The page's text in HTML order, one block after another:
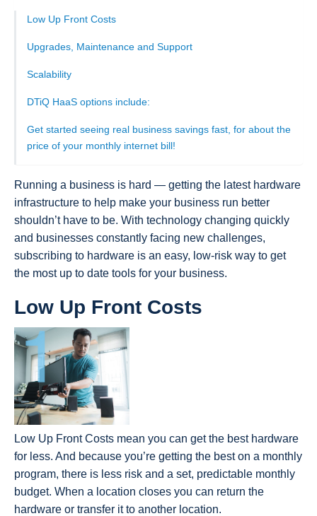
Low Up Front Costs
Upgrades, Maintenance and Support
Scalability
DTiQ HaaS options include:
Get started seeing real business savings fast, for about the
price of your monthly internet bill!
Running a business is hard — getting the latest hardware
infrastructure to help make your business run better
shouldn’t have to be. With technology changing quickly
and businesses constantly facing new challenges,
subscribing to hardware is an easy, low-risk way to get
the most up to date tools for your business.
Low Up Front Costs
Low Up Front Costs mean you can get the best hardware
for less. And because you’re getting the best on a monthly
program, there is less risk and a set, predictable monthly
budget. When a location closes you can return the
hardware or transfer it to another location.